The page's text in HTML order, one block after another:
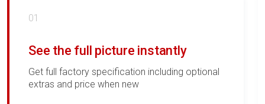
01
See the full picture instantly
Get full factory specification including optional
extras and price when new